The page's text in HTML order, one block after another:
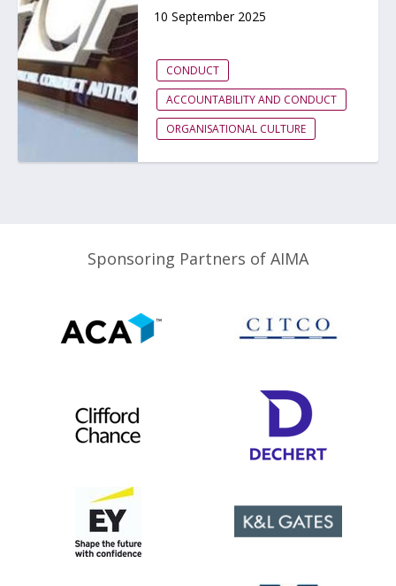
10 September 2025
CONDUCT
ACCOUNTABILITY AND CONDUCT
ORGANISATIONAL CULTURE
Sponsoring Partners of AIMA